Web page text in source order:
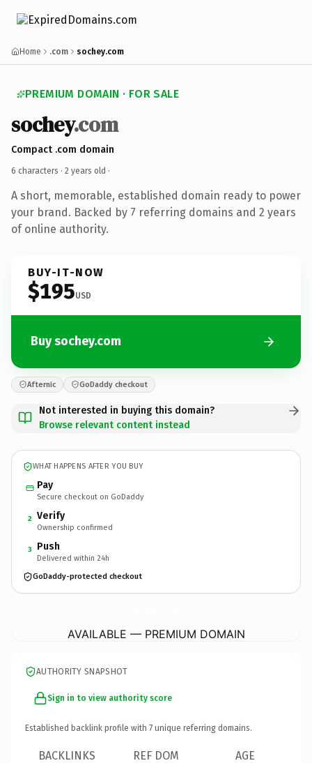
Home .com sochey.com
PREMIUM DOMAIN · FOR SALE
sochey.com
Compact .com domain
6 characters · 2 years old ·
A short, memorable, established domain ready to power
your brand. Backed by 7 referring domains and 2 years
of online authority.
BUY-IT-NOW
$195USD
Buy sochey.com
Afternic GoDaddy checkout
Not interested in buying this domain?
Browse relevant content instead
WHAT HAPPENS AFTER YOU BUY
Pay
Secure checkout on GoDaddy
2 Verify
Ownership confirmed
3 Push
Delivered within 24h
GoDaddy-protected checkout
AVAILABLE — PREMIUM DOMAIN
AUTHORITY SNAPSHOT
Sign in to view authority score
Established backlink profile with 7 unique referring domains.
BACKLINKS REF DOM AGE